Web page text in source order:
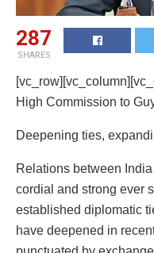
287
SHARES
High Commission to
Deepening ties,
Relations between
cordial and strong ever
established diplomatic
have deepened in